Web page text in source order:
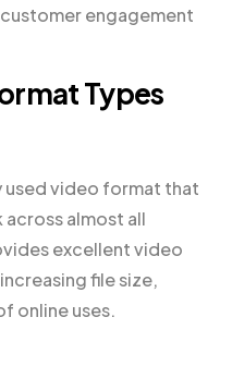
engagement
Types
used video format that
almost all
excellent video
file size,
online uses.